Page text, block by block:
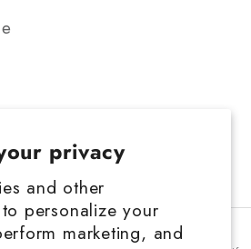
privacy
and other
personalize your
marketing, and
is not for use by or sale to persons under the
of your governing state or territory. This